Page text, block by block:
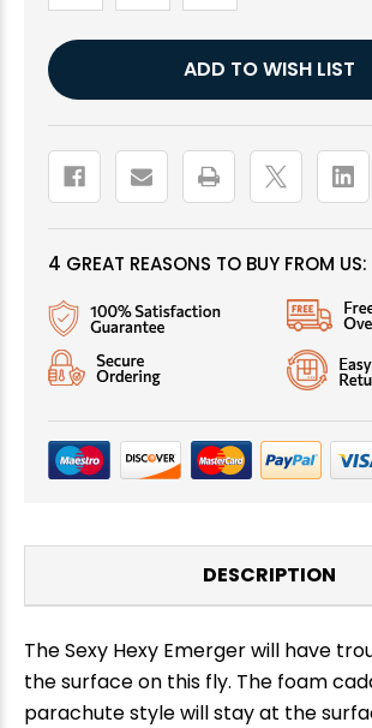
Current
Stock:
ADD TO WISH LIST
4 GREAT REASONS TO BUY FROM US:
DESCRIPTION
The Sexy Hexy Emerger will have
the surface on this fly. The foam
parachute style will stay at the